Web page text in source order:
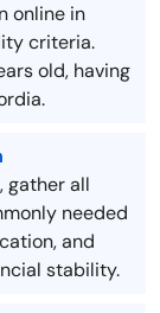
online in
criteria.
old, having
gather all
needed
and
stability.